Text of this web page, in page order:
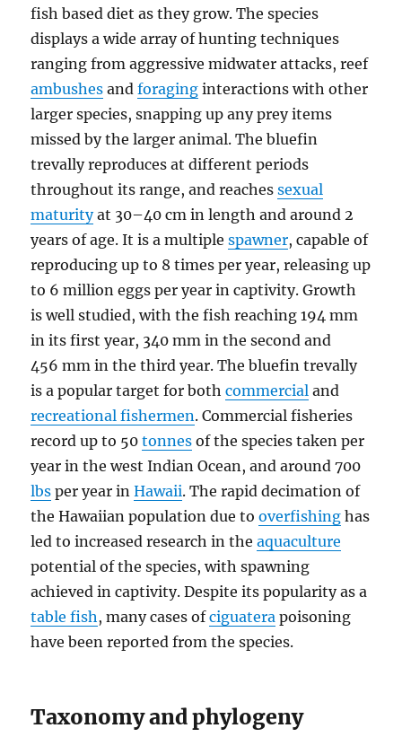
fish based diet as they grow. The species
displays a wide array of hunting techniques
ranging from aggressive midwater attacks, reef
ambushes andforaging interactions with other
larger species, snapping up any prey items
missed by the larger animal. The bluefin
trevally reproduces at different periods
throughout its range, and reachessexual
maturityat 30–40 cm in length and around 2
years of age. It is a multiplespawner, capable of
reproducing up to 8 times per year, releasing up
to 6 million eggs per year in captivity. Growth
is well studied, with the fish reaching 194 mm
in its first year, 340 mm in the second and
456 mm in the third year. The bluefin trevally
is a popular target for bothcommercial and
recreational fishermen. Commercial fisheries
record up to 50tonnes of the species taken per
year in the west Indian Ocean, and around 700
lbs per year inHawaii. The rapid decimation of
the Hawaiian population due tooverfishing has
led to increased research in theaquaculture
potential of the species, with spawning
achieved in captivity. Despite its popularity as a
table fish, many cases ofciguatera poisoning
have been reported from the species.
Taxonomy and phylogeny